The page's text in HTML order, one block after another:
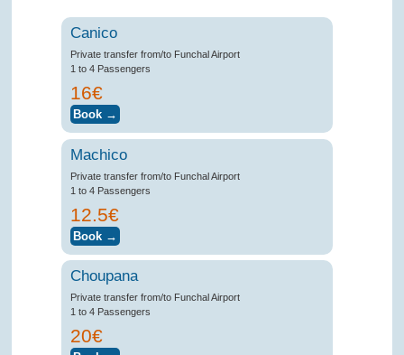
Canico
Private transfer from/to Funchal Airport
1 to 4 Passengers
16€
Machico
Private transfer from/to Funchal Airport
1 to 4 Passengers
12.5€
Choupana
Private transfer from/to Funchal Airport
1 to 4 Passengers
20€